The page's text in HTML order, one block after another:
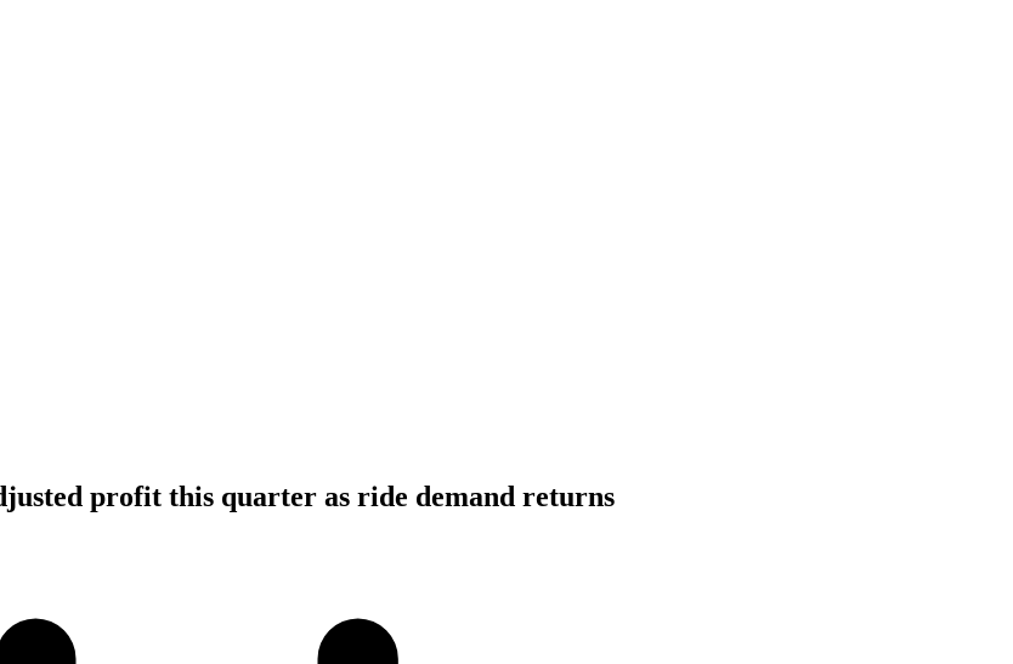
profit this quarter as ride demand returns